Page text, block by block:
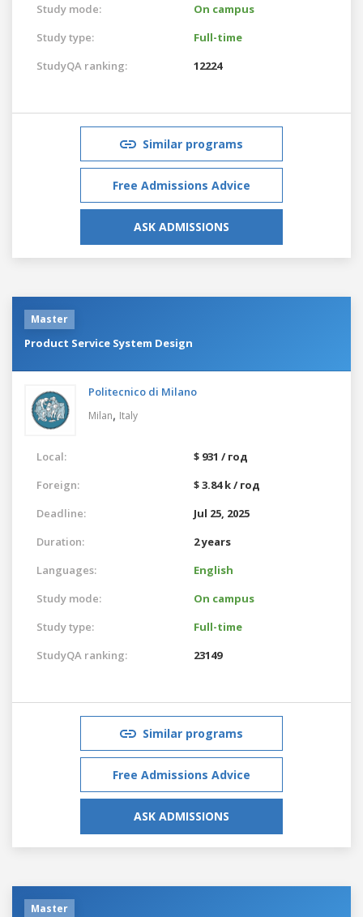
Study mode:
On campus
Study type:
Full-time
StudyQA ranking:
12224
Similar programs
Free Admissions Advice
ASK ADMISSIONS
Master
Product Service System Design
Politecnico di Milano
Milan, Italy
Local:
$ 931 / год
Foreign:
$ 3.84 k / год
Deadline:
Jul 25, 2025
Duration:
2 years
Languages:
English
Study mode:
On campus
Study type:
Full-time
StudyQA ranking:
23149
Similar programs
Free Admissions Advice
ASK ADMISSIONS
Master